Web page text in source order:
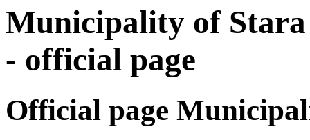
Municipality of Stara
- official page
Official page